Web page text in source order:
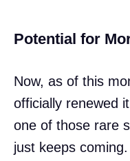
Potential for
Now, as of this
officially renewed
one of those rare
just keeps coming.